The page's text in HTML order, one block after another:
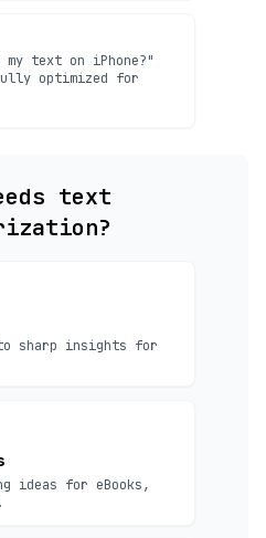
my text on iPhone?"
optimized for
text
sharp insights for
ideas for eBooks,